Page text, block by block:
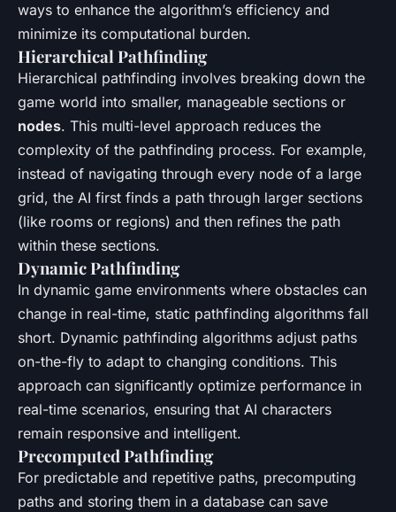
ways to enhance the algorithm’s efficiency and
minimize its computational burden.
Hierarchical Pathfinding
Hierarchical pathfinding involves breaking down the
game world into smaller, manageable sections or
nodes. This multi-level approach reduces the
complexity of the pathfinding process. For example,
instead of navigating through every node of a large
grid, the AI first finds a path through larger sections
(like rooms or regions) and then refines the path
within these sections.
Dynamic Pathfinding
In dynamic game environments where obstacles can
change in real-time, static pathfinding algorithms fall
short. Dynamic pathfinding algorithms adjust paths
on-the-fly to adapt to changing conditions. This
approach can significantly optimize performance in
real-time scenarios, ensuring that AI characters
remain responsive and intelligent.
Precomputed Pathfinding
For predictable and repetitive paths, precomputing
paths and storing them in a database can save